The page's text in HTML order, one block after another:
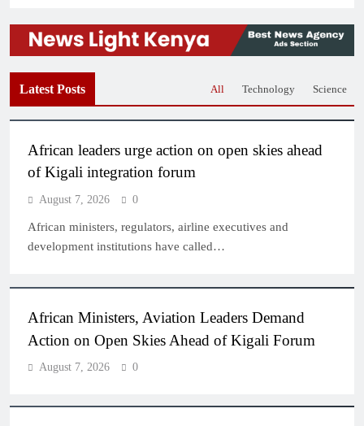
Latest Posts All Technology Science
African leaders urge action on open skies ahead
of Kigali integration forum
August 7, 2026 0
African ministers, regulators, airline executives and
development institutions have called…
African Ministers, Aviation Leaders Demand
Action on Open Skies Ahead of Kigali Forum
August 7, 2026 0